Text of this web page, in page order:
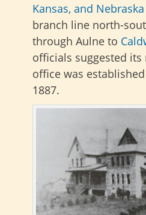
Kansas, and
branch line north-
through Aulne to
officials suggested its
office was
1887.